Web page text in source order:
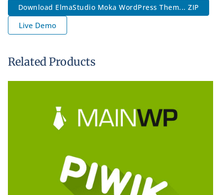
Download ElmaStudio Moka WordPress Them... ZIP
Live Demo
Related Products